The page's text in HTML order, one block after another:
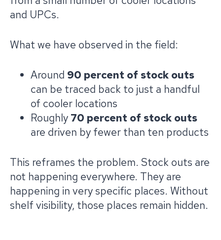
and UPCs.
What we have observed in the field:
Around 90 percent of stock outs
can be traced back to just a handful
of cooler locations
Roughly 70 percent of stock outs
are driven by fewer than ten products
This reframes the problem. Stock outs are
not happening everywhere. They are
happening in very specific places. Without
shelf visibility, those places remain hidden.